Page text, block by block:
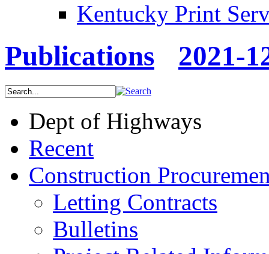
Kentucky Print
Publications 2021-
Dept of Highways
Recent
Construction
Letting Contracts
Bulletins